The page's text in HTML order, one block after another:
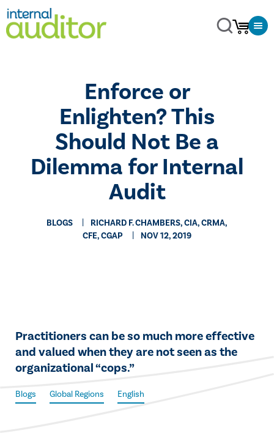
​Enforce or
Enlighten? This
Should Not Be a
Dilemma for Internal
Audit
BLOGS
RICHARD F. CHAMBERS, CIA, CRMA,
CFE, CGAP
NOV 12, 2019
​Practitioners can be so much more effective
and valued when they are not seen as the
organizational “cops.”
Blogs Global Regions English